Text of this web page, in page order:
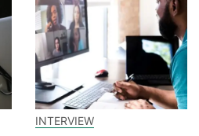
INTERVIEW